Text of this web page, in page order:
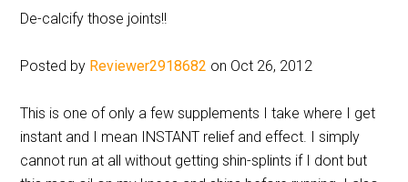
De-calcify those joints!!
Posted by Reviewer2918682 on Oct 26, 2012
This is one of only a few supplements I take where I get
instant and I mean INSTANT relief and effect. I simply
cannot run at all without getting shin-splints if I dont but